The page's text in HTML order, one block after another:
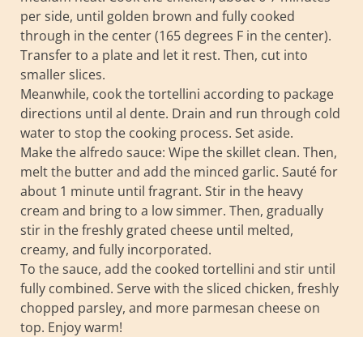
per side, until golden brown and fully cooked
through in the center (165 degrees F in the center).
Transfer to a plate and let it rest. Then, cut into
smaller slices.
Meanwhile, cook the tortellini according to package
directions until al dente. Drain and run through cold
water to stop the cooking process. Set aside.
Make the alfredo sauce: Wipe the skillet clean. Then,
melt the butter and add the minced garlic. Sauté for
about 1 minute until fragrant. Stir in the heavy
cream and bring to a low simmer. Then, gradually
stir in the freshly grated cheese until melted,
creamy, and fully incorporated.
To the sauce, add the cooked tortellini and stir until
fully combined. Serve with the sliced chicken, freshly
chopped parsley, and more parmesan cheese on
top. Enjoy warm!